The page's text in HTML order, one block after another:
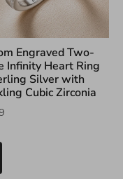
Engraved Two-
Infinity Heart Ring
Silver with
Cubic Zirconia